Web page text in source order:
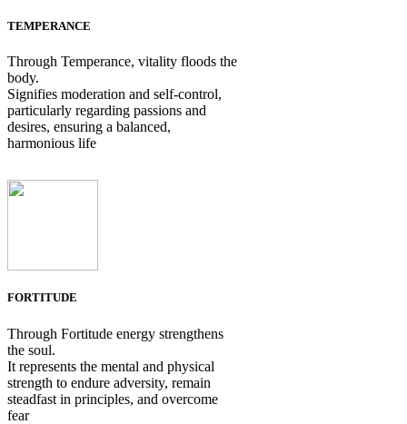
TEMPERANCE
Through Temperance, vitality floods the
body.
Signifies moderation and self-control,
particularly regarding passions and
desires, ensuring a balanced,
harmonious life
FORTITUDE
Through Fortitude energy strengthens
the soul.
It represents the mental and physical
strength to endure adversity, remain
steadfast in principles, and overcome
fear